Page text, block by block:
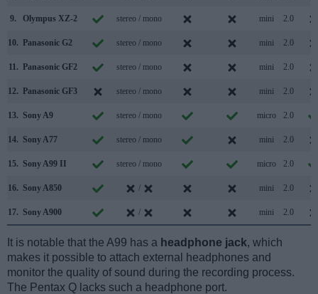
9. Olympus XZ-2 stereo / mono mini 2.0
10. Panasonic G2 stereo / mono mini 2.0
11. Panasonic GF2 stereo / mono mini 2.0
12. Panasonic GF3 stereo / mono mini 2.0
13. Sony A9 stereo / mono micro 2.0
14. Sony A77 stereo / mono mini 2.0
15. Sony A99 II stereo / mono micro 2.0
16. Sony A850 / mini 2.0
17. Sony A900 / mini 2.0
It is notable that the A99 has a headphone jack, which
makes it possible to attach external headphones and
monitor the quality of sound during the recording process.
The Pentax Q lacks such a headphone port.